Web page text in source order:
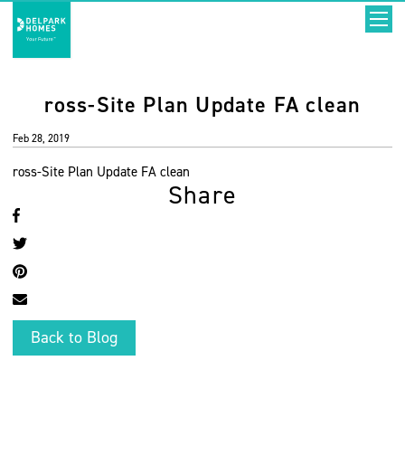
ross-Site Plan Update FA clean
Feb 28, 2019
ross-Site Plan Update FA clean
Share
Back to Blog